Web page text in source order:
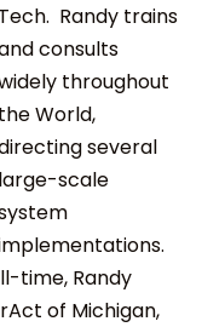
Tech. Randy trains
consults
throughout
the World,
several
large-scale
time, Randy
of Michigan,